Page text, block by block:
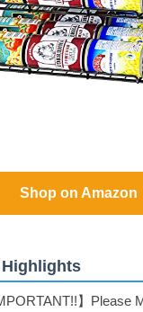
Shop on Amazon
】Please